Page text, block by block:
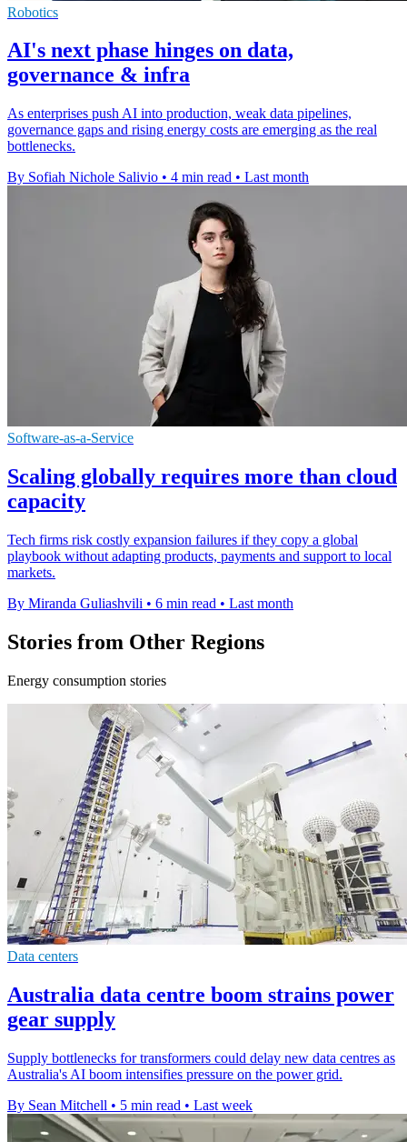
Robotics
AI's next phase hinges on data,
governance & infra
As enterprises push AI into production, weak data pipelines,
governance gaps and rising energy costs are emerging as the real
bottlenecks.
By Sofiah Nichole Salivio • 4 min read • Last month
Software-as-a-Service
Scaling globally requires more than cloud
capacity
Tech firms risk costly expansion failures if they copy a global
playbook without adapting products, payments and support to local
markets.
By Miranda Guliashvili • 6 min read • Last month
Stories from Other Regions
Energy consumption stories
Data centers
Australia data centre boom strains power
gear supply
Supply bottlenecks for transformers could delay new data centres as
Australia's AI boom intensifies pressure on the power grid.
By Sean Mitchell • 5 min read • Last week